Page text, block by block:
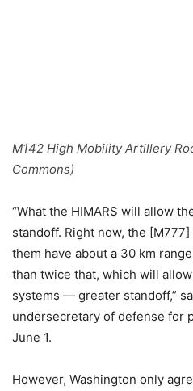
M142 High Mobility Artillery
Commons)
“What the HIMARS will allow
standoff. Right now, the
them have about a 30 km
than twice that, which will
systems — greater standoff,”
undersecretary of defense for
June 1.
However, Washington only